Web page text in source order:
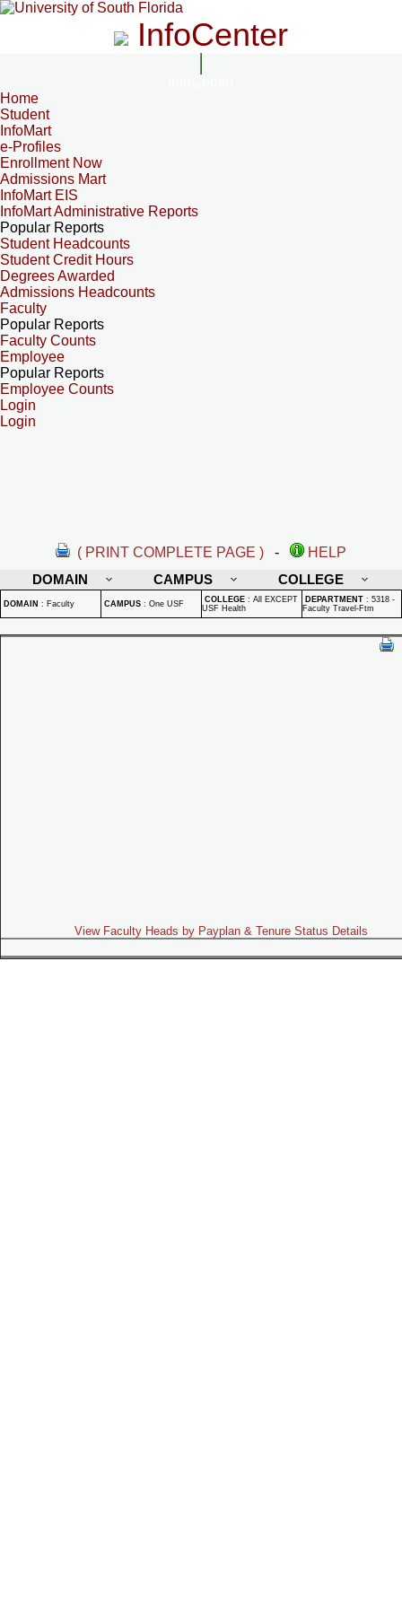
InfoCenter
Home
Student
InfoMart
e-Profiles
Enrollment Now
Admissions Mart
InfoMart EIS
InfoMart Administrative Reports
Popular Reports
Student Headcounts
Student Credit Hours
Degrees Awarded
Admissions Headcounts
Faculty
Popular Reports
Faculty Counts
Employee
Popular Reports
Employee Counts
Login
Login
( PRINT COMPLETE PAGE ) -
HELP
DOMAIN
CAMPUS COLLEGE
DOMAIN : Faculty CAMPUS : One USF COLLEGE : All EXCEPT
USF Health
DEPARTMENT : 5318 -
Faculty Travel-Ftm
View Faculty Heads by Payplan & Tenure Status Details